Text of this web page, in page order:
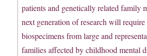
patients and genetically related family
next generation of research will
biospecimens from large and
families affected by childhood mental